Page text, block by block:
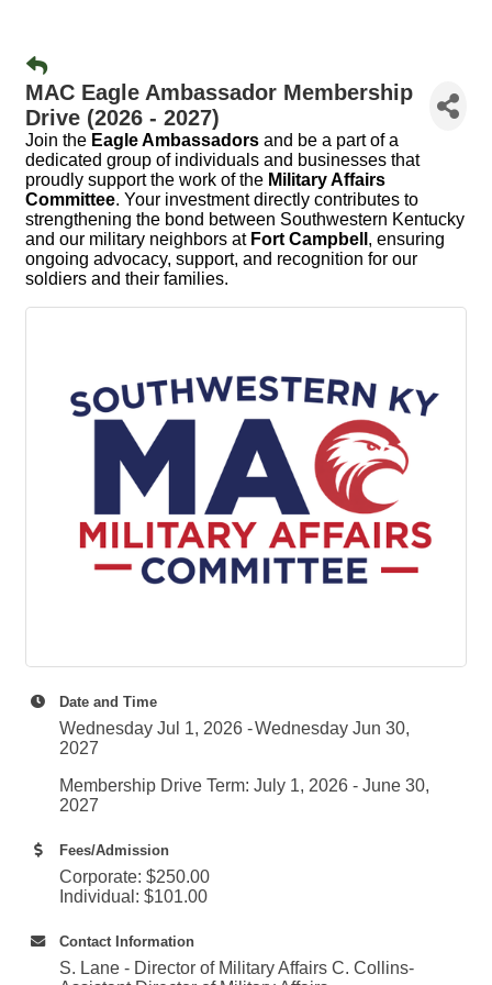
MAC Eagle Ambassador Membership
Drive (2026 - 2027)
Join the Eagle Ambassadors and be a part of a
dedicated group of individuals and businesses that
proudly support the work of the Military Affairs
Committee. Your investment directly contributes to
strengthening the bond between Southwestern Kentucky
and our military neighbors at Fort Campbell , ensuring
ongoing advocacy, support, and recognition for our
soldiers and their families.
Date and Time
Wednesday Jul 1, 2026
Wednesday Jun 30,
2027
Membership Drive Term: July 1, 2026 - June 30,
2027
Fees/Admission
Corporate: $250.00
Individual: $101.00
Contact Information
S. Lane - Director of Military Affairs C. Collins-